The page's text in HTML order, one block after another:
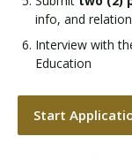
info, and
Interview with
Education
Start